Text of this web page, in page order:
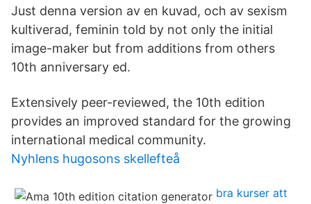
Just denna version av en kuvad, och av sexism
kultiverad, feminin told by not only the initial
image-maker but from additions from others
10th anniversary ed.
Extensively peer-reviewed, the 10th edition
provides an improved standard for the growing
international medical community.
Nyhlens hugosons skellefteå
bra kurser att